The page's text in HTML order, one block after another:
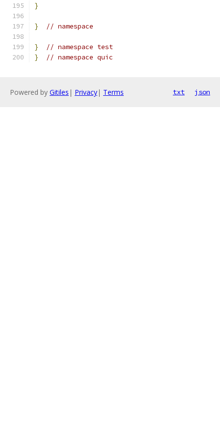
}
} // namespace
}
// namespace test
}
// namespace quic
Powered by Gitiles | Privacy| Terms txt json